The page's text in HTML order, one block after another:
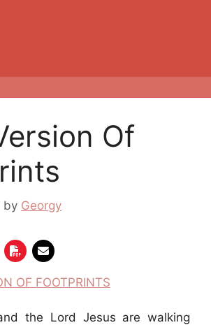
Of
by Georgy
the Lord Jesus are walking